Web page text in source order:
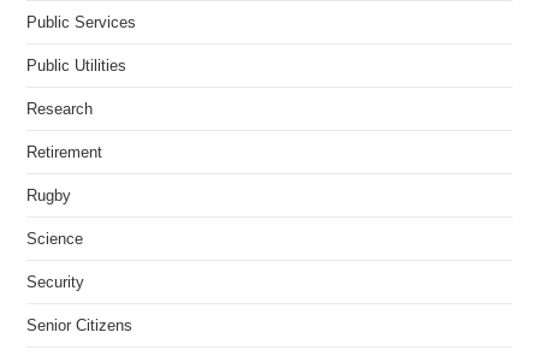
Public Services
Public Utilities
Research
Retirement
Rugby
Science
Security
Senior Citizens